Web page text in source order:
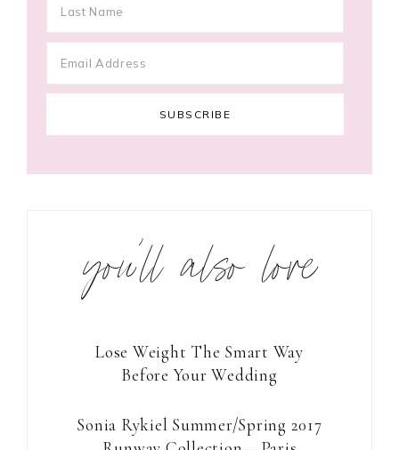
you’ll also love
Lose Weight The Smart Way
Before Your Wedding
Sonia Rykiel Summer/Spring 2017